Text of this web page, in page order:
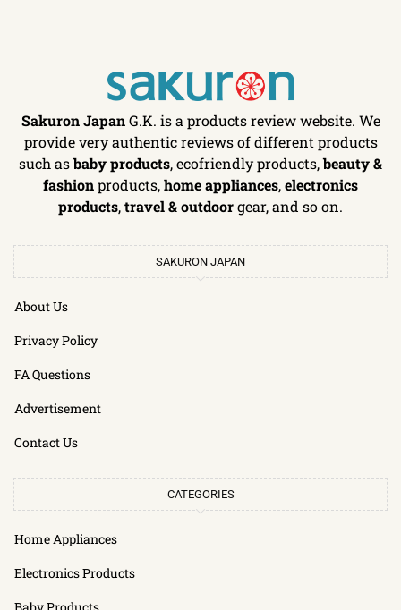
Sakuron JapanG.K. is a products review website. We
provide very authentic reviews of different products
such asbaby products, ecofriendly products,beauty &
fashionproducts,home appliances,electronics
products,travel & outdoorgear, and so on.
SAKURON JAPAN
About Us
Privacy Policy
FA Questions
Advertisement
Contact Us
CATEGORIES
Home Appliances
Electronics Products